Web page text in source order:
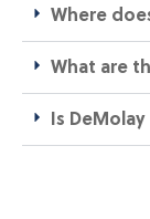
Where
What are
Is